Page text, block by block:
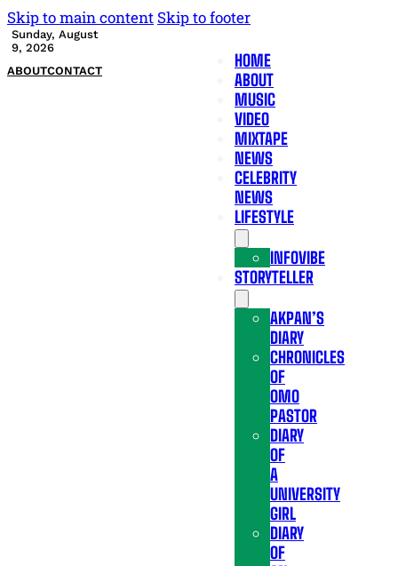
Skip to main content Skip to footer
Sunday, August
9, 2026
ABOUTCONTACT
HOME
ABOUT
MUSIC
VIDEO
MIXTAPE
NEWS
CELEBRITY
NEWS
LIFESTYLE
INFOVIBE
STORYTELLER
AKPAN’S
DIARY
CHRONICLES
OF
OMO
PASTOR
DIARY
OF
A
UNIVERSITY
GIRL
DIARY
OF